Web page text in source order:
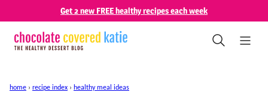
content
Get 2 new FREE healthy recipes each week
home › recipe index › healthy meal ideas